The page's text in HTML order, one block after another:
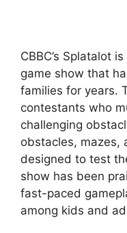
CBBC’s Splatalot
game show that
families for years.
contestants who
challenging
obstacles, mazes,
designed to test
show has been
fast-paced
among kids and